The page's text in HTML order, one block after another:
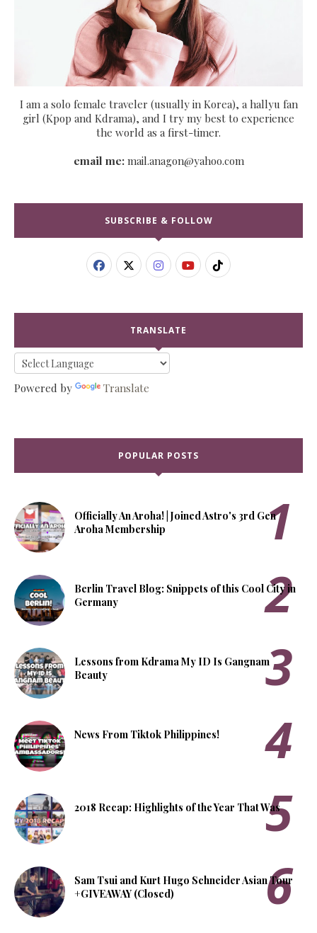
I am a solo female traveler (usually in Korea), a hallyu fan
girl (Kpop and Kdrama), and I try my best to experience
the world as a first-timer.
email me:mail.anagon@yahoo.com
SUBSCRIBE & FOLLOW
TRANSLATE
Powered by Translate
POPULAR POSTS
Officially An Aroha! | Joined Astro's 3rd Gen
Aroha Membership
Berlin Travel Blog: Snippets of this Cool City in
Germany
Lessons from Kdrama My ID Is Gangnam
Beauty
News From Tiktok Philippines!
2018 Recap: Highlights of the Year That Was
Sam Tsui and Kurt Hugo Schneider Asian Tour
+GIVEAWAY (Closed)